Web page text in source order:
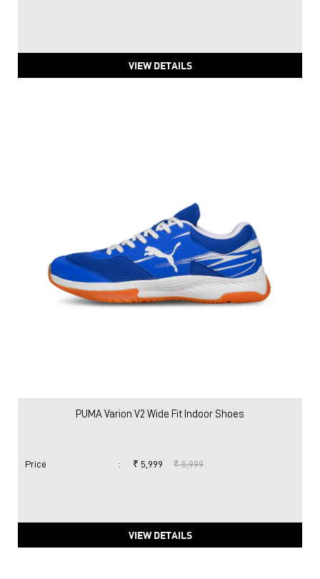
VIEW DETAILS
PUMA Varion V2 Wide Fit Indoor Shoes
Price : ₹ 5,999 ₹ 5,999
VIEW DETAILS